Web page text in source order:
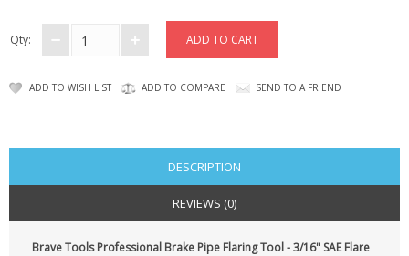
GADGETS & FUN
PERSONAL CARE
CONTACT US
Qty:
ADD TO WISH LIST ADD TO COMPARE SEND TO A FRIEND
DESCRIPTION
REVIEWS (0)
Brave Tools Professional Brake Pipe Flaring Tool - 3/16" SAE Flare